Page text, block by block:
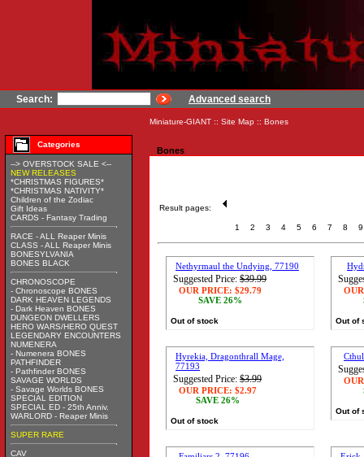
Search: Advanced search
Miniature-GIANT :: Site Map :: Bones
Categories
--> OVERSTOCK SALE <--
NEW RELEASES
*CHRISTMAS FIGURES*
*CHRISTMAS NATIVITY*
Children of the Zodiac
Gift Ideas
CARDS - Fantasy Trading
RACE - ALL Reaper Minis
CLASS - ALL Reaper Minis
BONESYLVANIA
BONES BLACK
CHRONOSCOPE
- Chronoscope BONES
DARK HEAVEN LEGENDS
- Dark Heaven BONES
DUNGEON DWELLERS
HERO WARS/HERO QUEST
LEGENDARY ENCOUNTERS
NUMENERA
- Numenera BONES
PATHFINDER
- Pathfinder BONES
SAVAGE WORLDS
- Savage Worlds BONES
SPECIAL EDITION
SPECIAL ED - 25th Anniv.
WARLORD - Reaper Minis
SUPER RARE
CAV
Bones
Result pages:
1 2 3 4 5 6 7 8 9
Nethyrmaul the Undying, 77190
Suggested Price: $39.99
OUR PRICE: $29.79
SAVE 26%
Out of stock Out of
Hyrekia, Dragonthrall Mage,
77193
Suggested Price: $3.99
OUR PRICE: $2.97
SAVE 26%
Out of stock
Out of